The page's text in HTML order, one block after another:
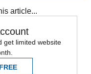
article...
get limited website